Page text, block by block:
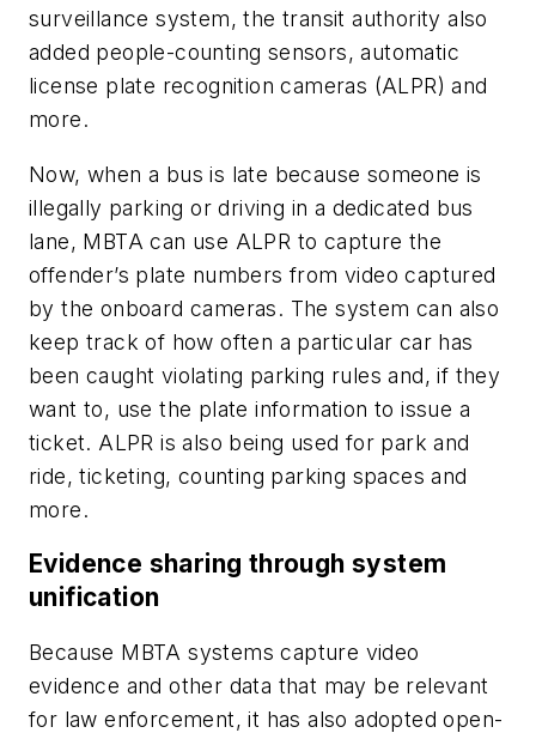
surveillance system, the transit authority also
added people-counting sensors, automatic
license plate recognition cameras (ALPR) and
more.
Now, when a bus is late because someone is
illegally parking or driving in a dedicated bus
lane, MBTA can use ALPR to capture the
offender’s plate numbers from video captured
by the onboard cameras. The system can also
keep track of how often a particular car has
been caught violating parking rules and, if they
want to, use the plate information to issue a
ticket. ALPR is also being used for park and
ride, ticketing, counting parking spaces and
more.
Evidence sharing through system
unification
Because MBTA systems capture video
evidence and other data that may be relevant
for law enforcement, it has also adopted open-